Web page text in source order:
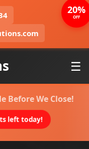
☰
Before We Close!
left today!
20%
OFF